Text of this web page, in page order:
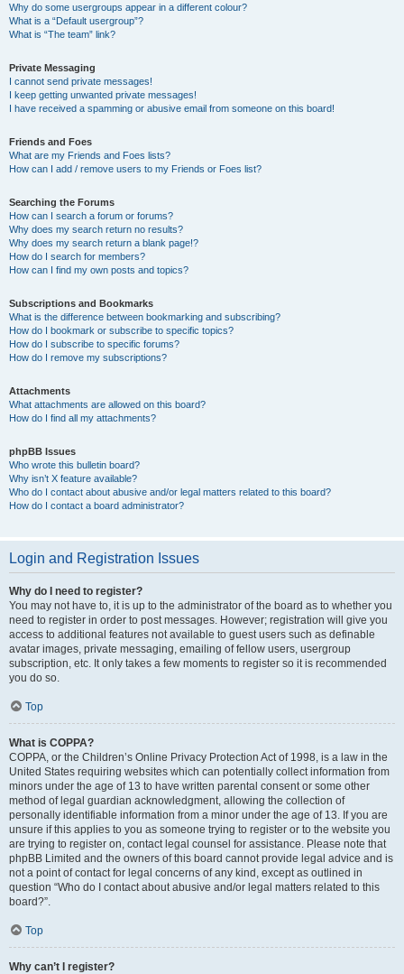
Why do some usergroups appear in a different colour?
What is a “Default usergroup”?
What is “The team” link?
Private Messaging
I cannot send private messages!
I keep getting unwanted private messages!
I have received a spamming or abusive email from someone on this board!
Friends and Foes
What are my Friends and Foes lists?
How can I add / remove users to my Friends or Foes list?
Searching the Forums
How can I search a forum or forums?
Why does my search return no results?
Why does my search return a blank page!?
How do I search for members?
How can I find my own posts and topics?
Subscriptions and Bookmarks
What is the difference between bookmarking and subscribing?
How do I bookmark or subscribe to specific topics?
How do I subscribe to specific forums?
How do I remove my subscriptions?
Attachments
What attachments are allowed on this board?
How do I find all my attachments?
phpBB Issues
Who wrote this bulletin board?
Why isn’t X feature available?
Who do I contact about abusive and/or legal matters related to this board?
How do I contact a board administrator?
Login and Registration Issues
Why do I need to register?
You may not have to, it is up to the administrator of the board as to whether you
need to register in order to post messages. However; registration will give you
access to additional features not available to guest users such as definable
avatar images, private messaging, emailing of fellow users, usergroup
subscription, etc. It only takes a few moments to register so it is recommended
you do so.
Top
What is COPPA?
COPPA, or the Children’s Online Privacy Protection Act of 1998, is a law in the
United States requiring websites which can potentially collect information from
minors under the age of 13 to have written parental consent or some other
method of legal guardian acknowledgment, allowing the collection of
personally identifiable information from a minor under the age of 13. If you are
unsure if this applies to you as someone trying to register or to the website you
are trying to register on, contact legal counsel for assistance. Please note that
phpBB Limited and the owners of this board cannot provide legal advice and is
not a point of contact for legal concerns of any kind, except as outlined in
question “Who do I contact about abusive and/or legal matters related to this
board?”.
Top
Why can’t I register?